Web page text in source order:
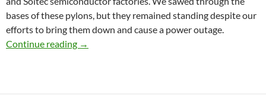
bases of these pylons, but they remained standing despite our
efforts to bring them down and cause a power outage.
Continue reading Froges (Isère): Cutting Off Power to
→